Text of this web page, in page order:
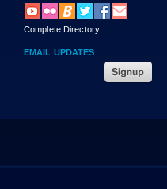
Complete Directory
EMAIL UPDATES